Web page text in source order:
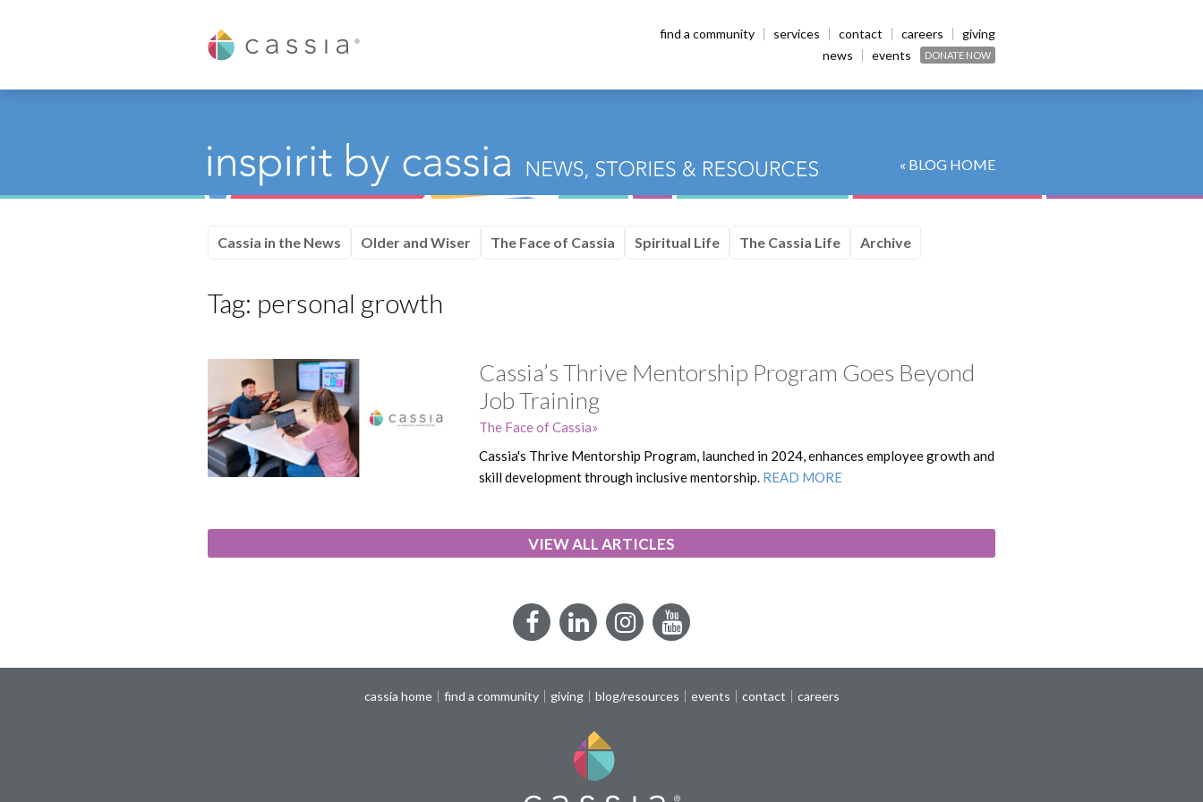
Cassia
find a community services contact careers
giving
news
events DONATE NOW
« BLOG HOME
Cassia in the News Older and Wiser The Face of Cassia Spiritual Life The Cassia Life Archive
Tag: personal growth
Cassia’s Thrive Mentorship Program Goes Beyond
Job Training
The Face of Cassia
Cassia's Thrive Mentorship Program, launched in 2024, enhances employee growth and
skill development through inclusive mentorship. READ MORE
VIEW ALL ARTICLES
FacebookLinkedInInstagramYouTube
cassia home find a community giving blog/resources events contact careers